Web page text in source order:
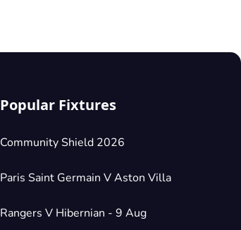
Popular Fixtures
Community Shield 2026
Paris Saint Germain V Aston Villa
Rangers V Hibernian - 9 Aug